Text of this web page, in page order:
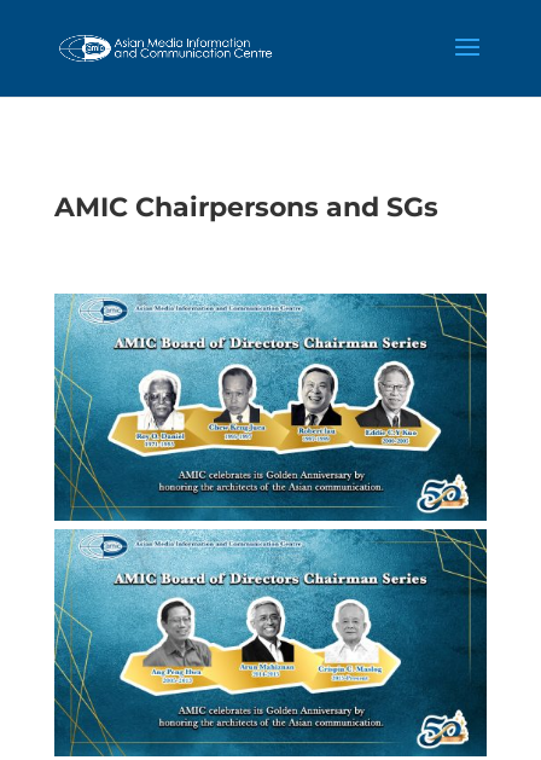
AMIC Chairpersons and SGs